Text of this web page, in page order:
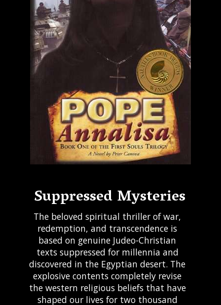
Suppressed Mysteries
The beloved spiritual thriller of war,
redemption, and transcendence is
based on genuine Judeo-Christian
texts suppressed for millennia and
discovered in the Egyptian desert. The
explosive contents completely revise
the western religious beliefs that have
shaped our lives for two thousand